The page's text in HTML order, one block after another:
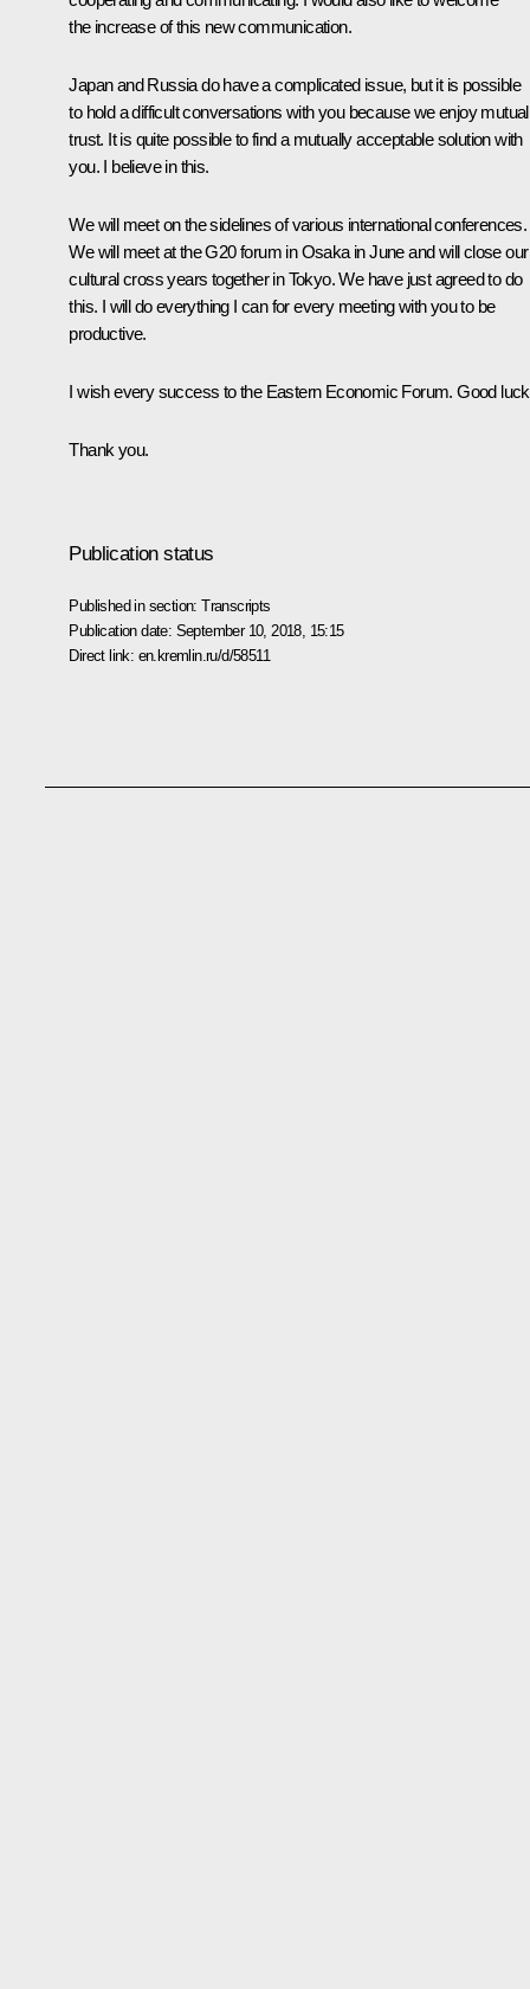
the increase of this new communication.
Japan and Russia do have a complicated issue, but it is possible
to hold a difficult conversations with you because we enjoy mutual
trust. It is quite possible to find a mutually acceptable solution with
you. I believe in this.
We will meet on the sidelines of various international conferences.
We will meet at the G20 forum in Osaka in June and will close our
cultural cross years together in Tokyo. We have just agreed to do
this. I will do everything I can for every meeting with you to be
productive.
I wish every success to the Eastern Economic Forum. Good
Thank you.
Publication status
Published in section:Transcripts
Publication date: September 10, 2018, 15:15
Direct link: en.kremlin.ru/d/58511